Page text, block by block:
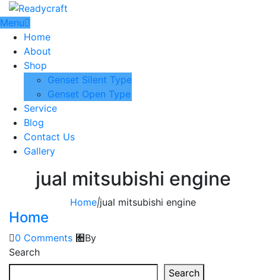
Menu
Home
About
Shop
Genset Silent Type
Genset Open Type
Service
Blog
Contact Us
Gallery
jual mitsubishi engine
Home|jual mitsubishi engine
Home
0 Comments
By
Search
Search